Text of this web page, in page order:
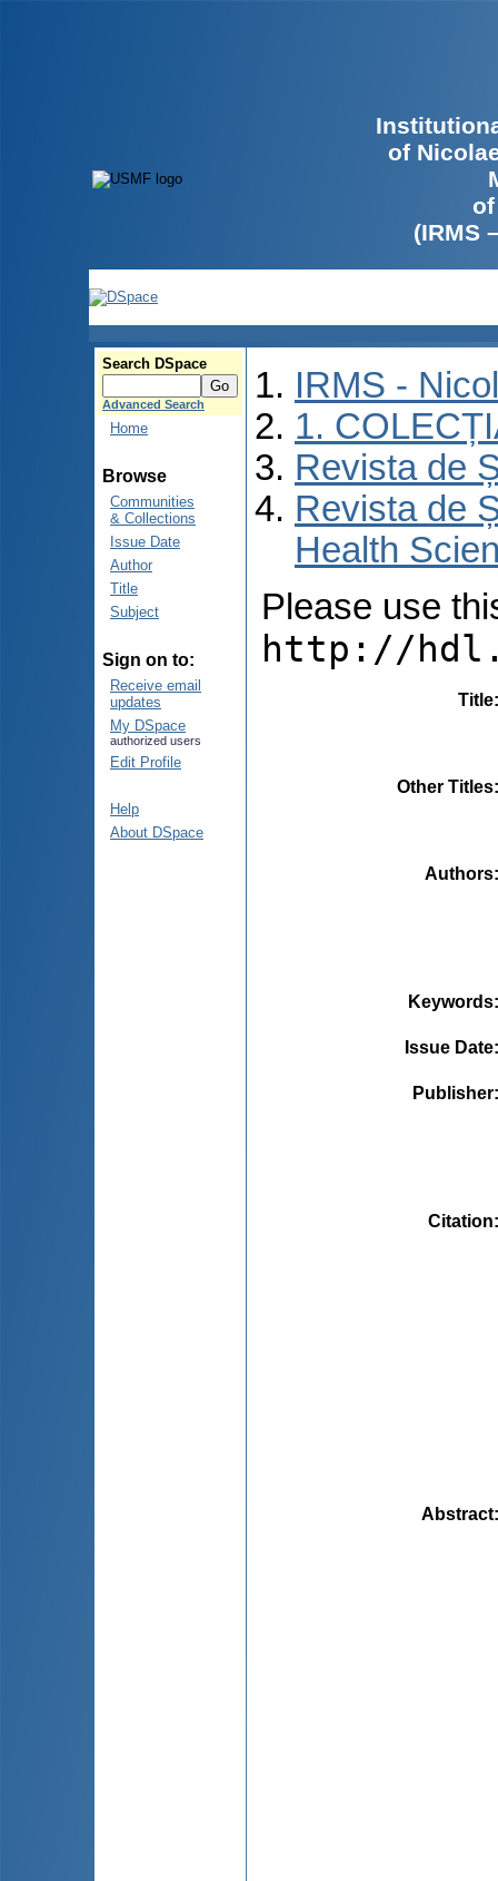
of
(IRMS
Search DSpace
Advanced Search
Home
Browse
Communities
& Collections
Issue Date
Author
Title
Subject
Sign on to:
Receive email
updates
My DSpace
authorized users
Edit Profile
Help
About DSpace
IRMS -
1.
Revista de
Revista de
Health
Please use
http://
Title
Other Titles
Authors
Keywords
Issue Date
Publisher
Citation
Abstract